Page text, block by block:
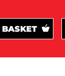
BASKET